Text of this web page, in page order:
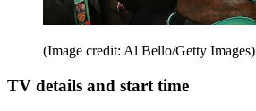
(Image credit: Al Bello/Getty Images)
TV details and start time